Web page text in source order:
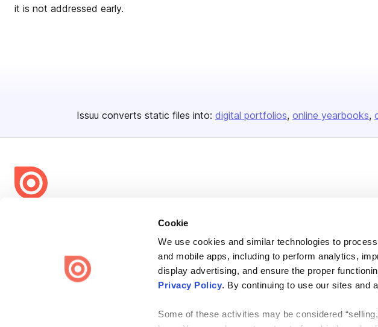
Cookie
We use cookies and similar technologies to
and mobile apps, including to perform analytics,
display advertising, and ensure the proper
Privacy Policy. By continuing to use our sites and
Some of these activities may be considered
it is not addressed early.
Issuu converts static files into: digital portfolios online yearbooks
share everywhere.
Issuu turns PDFs and other files into interactive flipbooks and
engaging content for every channel.